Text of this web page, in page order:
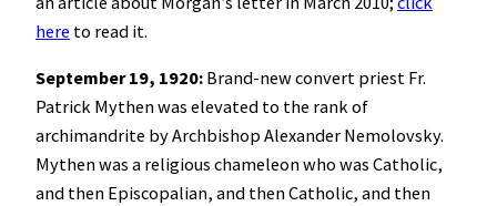
here to read it.
September 19, 1920: Brand-new convert priest Fr.
Patrick Mythen was elevated to the rank of
archimandrite by Archbishop Alexander Nemolovsky.
Mythen was a religious chameleon who was Catholic,
and then Episcopalian, and then Catholic, and then